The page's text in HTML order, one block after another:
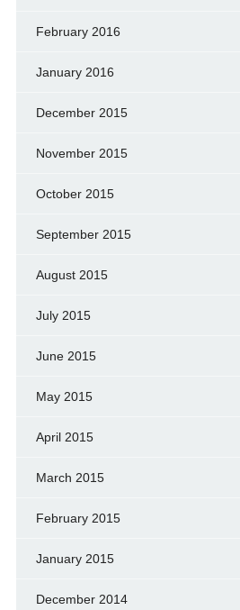
February 2016
January 2016
December 2015
November 2015
October 2015
September 2015
August 2015
July 2015
June 2015
May 2015
April 2015
March 2015
February 2015
January 2015
December 2014